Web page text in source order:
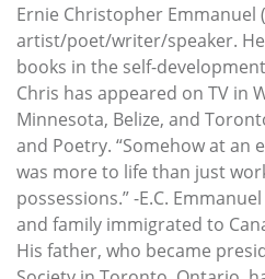
Ernie Christopher Emmanuel
artist/poet/writer/speaker.
books in the self-
Chris has appeared on TV in
Minnesota, Belize, and
and Poetry. “Somehow at an
was more to life than just
possessions.” -E.C.
and family immigrated to
His father, who became